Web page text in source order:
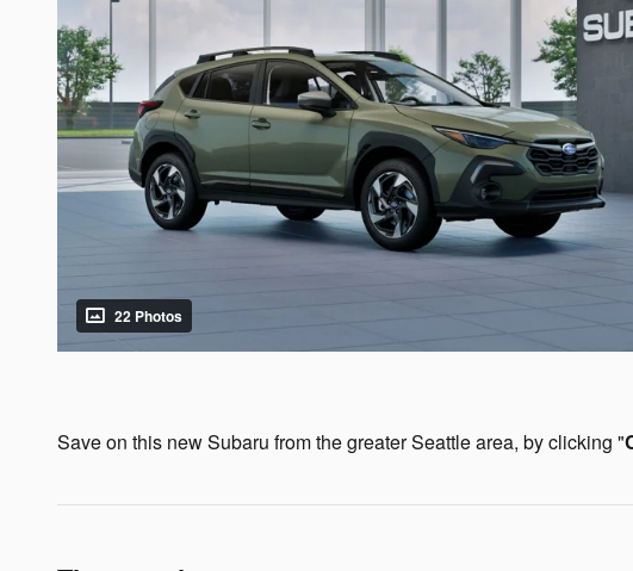
22 Photos
Save on this new Subaru from the greater Seattle area, by clicking "